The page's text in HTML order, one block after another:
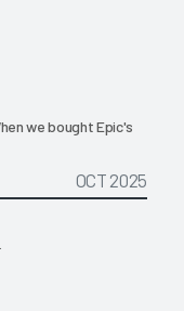
we bought Epic's
OCT 2025